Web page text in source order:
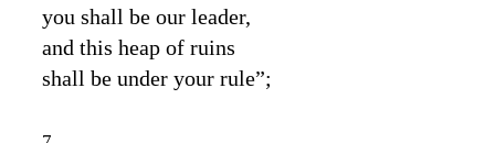
you shall be our leader,
and this heap of ruins
shall be under your rule”;